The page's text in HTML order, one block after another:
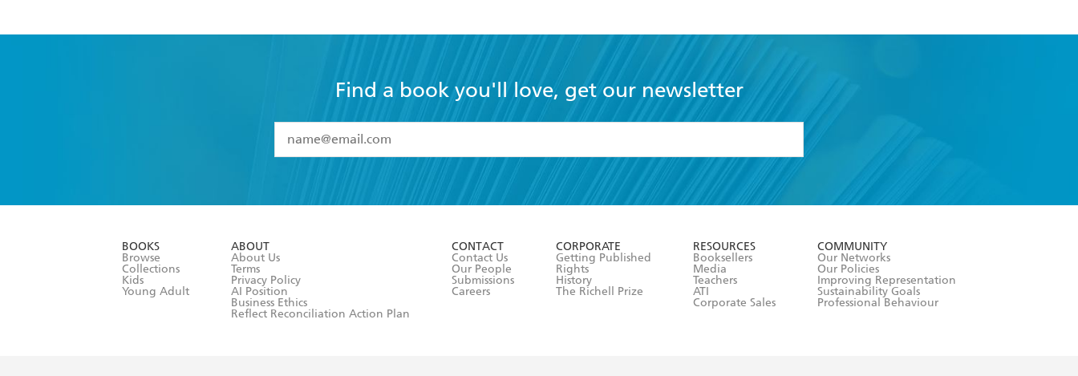
Find a book you'll love, get our newsletter
I have read and accept the
Terms and Conditions
BOOKS
Browse
Collections
Kids
Young Adult
ABOUT
About Us
Terms
Privacy Policy
AI Position
Business Ethics
Reflect Reconciliation Action Plan
CONTACT
Contact Us
Our People
Submissions
Careers
CORPORATE
Getting Published
Rights
History
The Richell Prize
RESOURCES
Booksellers
Media
Teachers
ATI
Corporate Sales
COMMUNITY
Our Networks
Our Policies
Improving Representation
Sustainability Goals
Professional Behaviour